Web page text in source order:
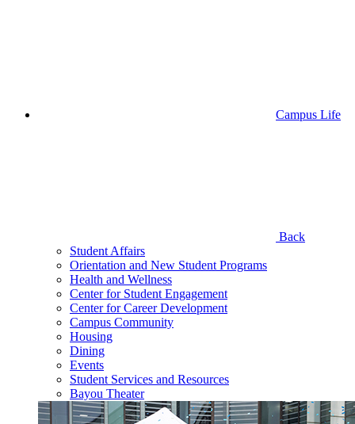
Campus Life
Back
Student Affairs
Orientation and New Student Programs
Health and Wellness
Center for Student Engagement
Center for Career Development
Campus Community
Housing
Dining
Events
Student Services and Resources
Bayou Theater